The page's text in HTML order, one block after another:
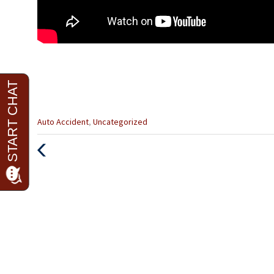
Categories
:
Auto Accident, Uncategorized